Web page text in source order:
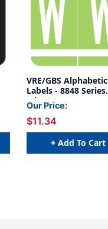
VRE/GBS Alphabetic
Labels - 8848 Series
(Sheet) W- Green
Our Price:
$11.34
+ Add To Cart